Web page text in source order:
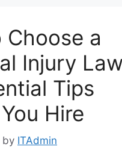
Choose a
Injury
Tips
Hire
by ITAdmin